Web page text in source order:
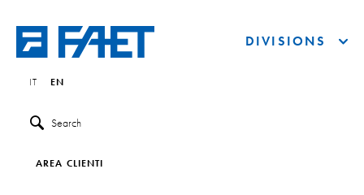
IT EN
Search
AREA CLIENTI
DIVISIONS